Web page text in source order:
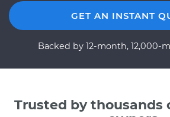
GET AN INSTANT
Backed by 12-month, 12,000-
Trusted by thousands